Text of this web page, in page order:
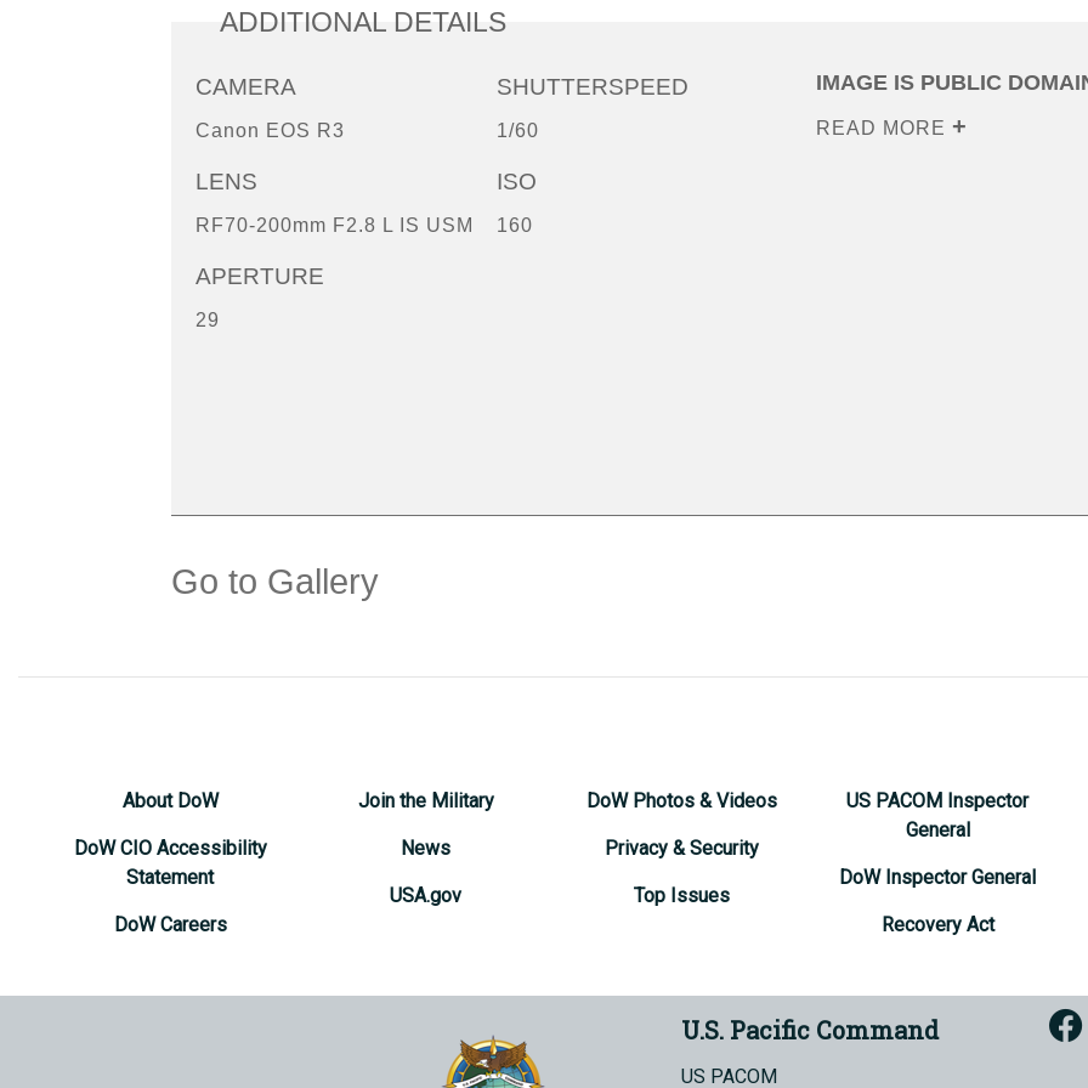
ADDITIONAL DETAILS
CAMERA
Canon EOS R3
LENS
RF70-200mm F2.8 L IS USM
APERTURE
29
SHUTTERSPEED
1/60
ISO
160
IMAGE IS PUBLIC
READ MORE
Go to Gallery
About DoW
DoW CIO Accessibility
Statement
DoW Careers
Join the Military
News
USA.gov
DoW Photos & Videos
Privacy & Security
Top Issues
US PACOM Inspector
General
DoW Inspector General
Recovery Act
U.S. Pacific Command
US PACOM